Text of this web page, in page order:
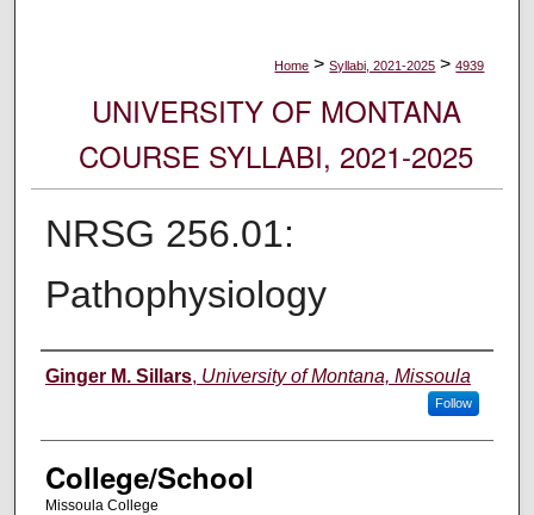
Home > Syllabi, 2021-2025 > 4939
UNIVERSITY OF MONTANA
COURSE SYLLABI, 2021-2025
NRSG 256.01:
Pathophysiology
Instructor
Ginger M. Sillars, University of Montana, Missoula
Follow
College/School
Missoula College